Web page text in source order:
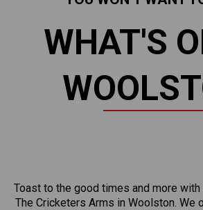
WHAT'S
Toast to the good times and more
The Cricketers Arms in Woolston. We